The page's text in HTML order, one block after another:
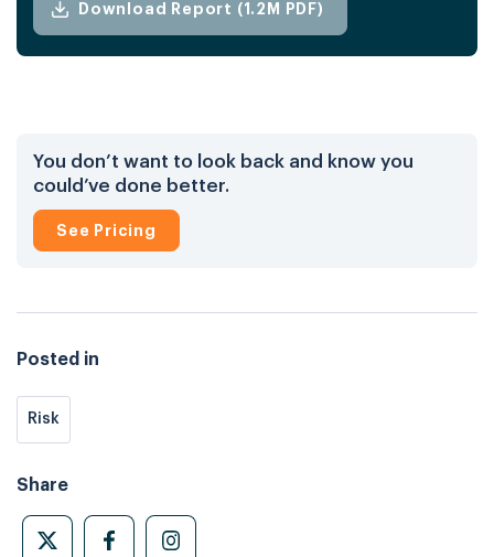
Download Report (1.2M PDF)
You don’t want to look back and know you
could’ve done better.
See Pricing
Posted in
Risk
Share